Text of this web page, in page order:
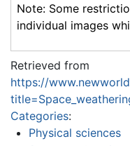
Note: Some
individual images
Retrieved from
https://
Categories:
Physical sciences